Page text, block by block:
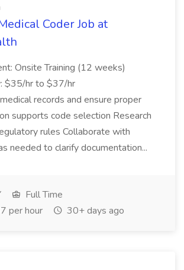
Coder Job at
Onsite Training (12 weeks)
$35/hr to $37/hr
records and ensure proper
supports code selection Research
rules Collaborate with
needed to clarify documentation...
Full Time
per hour
30+ days ago